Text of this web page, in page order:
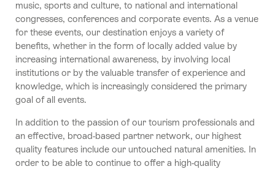
music, sports and culture, to national and international
congresses, conferences and corporate events. As a venue
for these events, our destination enjoys a variety of
benefits, whether in the form of locally added value by
increasing international awareness, by involving local
institutions or by the valuable transfer of experience and
knowledge, which is increasingly considered the primary
goal of all events.
In addition to the passion of our tourism professionals and
an effective, broad-based partner network, our highest
quality features include our untouched natural amenities. In
order to be able to continue to offer a high-quality